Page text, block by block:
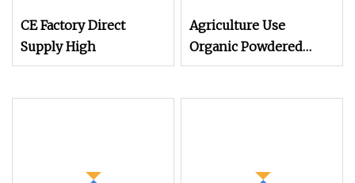
CE Factory Direct
Supply High
Agriculture Use
Organic Powdered
Light Yellow Animal